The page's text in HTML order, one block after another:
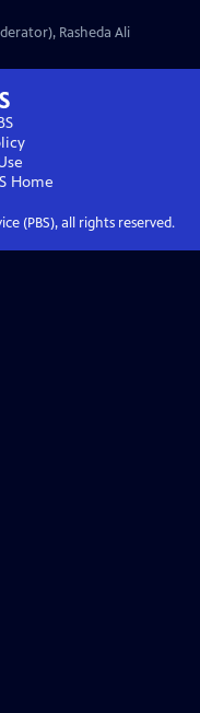
Rasheda Ali
Home
(PBS), all rights reserved.